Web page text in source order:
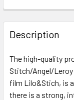
FREQUENTLY
BOUGHT
TOGETHER:
SELECT
ALL
Description
The high-quality
Stitch/Angel/
film Lilo&Stich, is
there is a strong,